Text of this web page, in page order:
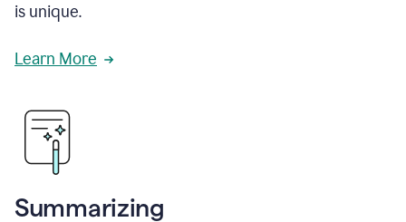
is unique.
Learn More
Summarizing